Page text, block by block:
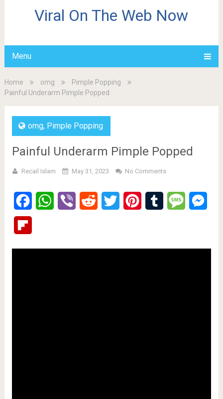
Viral On The Web Now
Menu
Home omg
Pimple Popping
Painful Underarm Pimple Popped
omg, Pimple Popping
Painful Underarm Pimple Popped
Recail Islam May 31, 2023 No Comments
FacebookWhatsApp
Viber Reddit Twitter PinterestTumblr Message